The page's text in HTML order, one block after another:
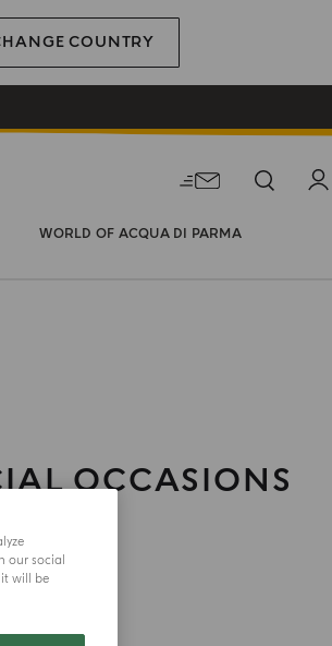
COUNTRY
WORLD OF ACQUA DI PARMA
OCCASIONS
our social
will be